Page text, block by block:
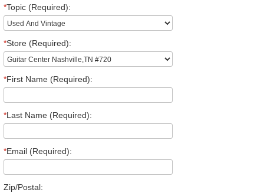
*Topic (Required):
*Store (Required):
*First Name (Required):
*Last Name (Required):
*Email (Required):
Zip/Postal: